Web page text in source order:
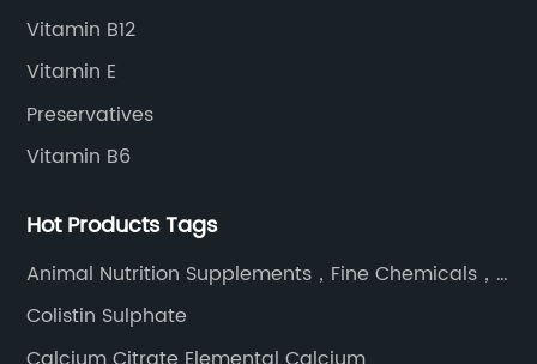
Vitamin B12
Vitamin E
Preservatives
Vitamin B6
Hot Products Tags
Animal Nutrition Supplements，Fine Chemicals，
High Quality Feed Additive L-Threonine
Colistin Sulphate